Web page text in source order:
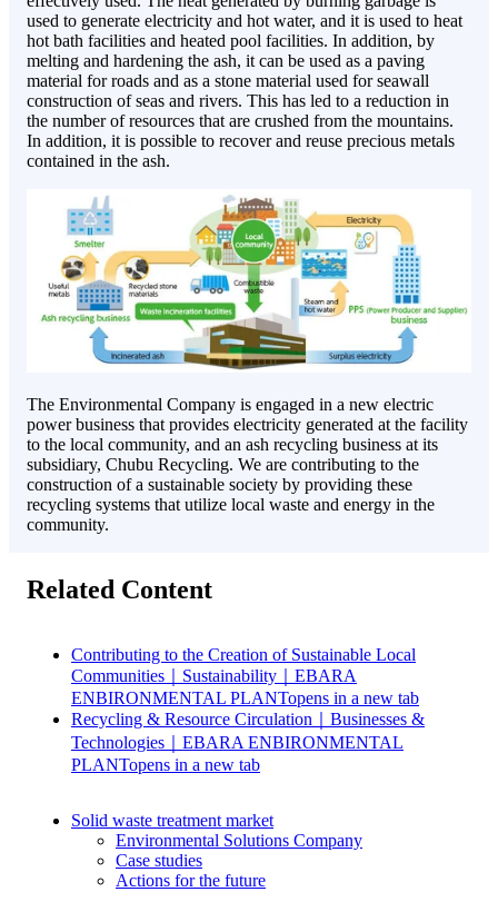
used to generate electricity and hot water, and it is used to heat
hot bath facilities and heated pool facilities. In addition, by
melting and hardening the ash, it can be used as a paving
material for roads and as a stone material used for seawall
construction of seas and rivers. This has led to a reduction in
the number of resources that are crushed from the mountains.
In addition, it is possible to recover and reuse precious metals
contained in the ash.
The Environmental Company is engaged in a new electric
power business that provides electricity generated at the facility
to the local community, and an ash recycling business at its
subsidiary, Chubu Recycling. We are contributing to the
construction of a sustainable society by providing these
recycling systems that utilize local waste and energy in the
community.
Related Content
Contributing to the Creation of Sustainable Local
Communities｜Sustainability｜EBARA
ENBIRONMENTAL PLANTopens in a new tab
Recycling & Resource Circulation｜Businesses &
Technologies｜EBARA ENBIRONMENTAL
PLANTopens in a new tab
Solid waste treatment market
Environmental Solutions Company
Case studies
Actions for the future